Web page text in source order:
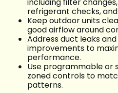
including filter
refrigerant checks,
Keep outdoor units
good airflow around
Address duct leaks
improvements to
performance.
Use programmable
zoned controls to
patterns.